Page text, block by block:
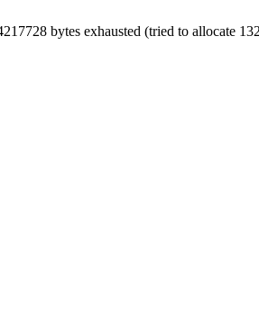
bytes exhausted (tried to allocate